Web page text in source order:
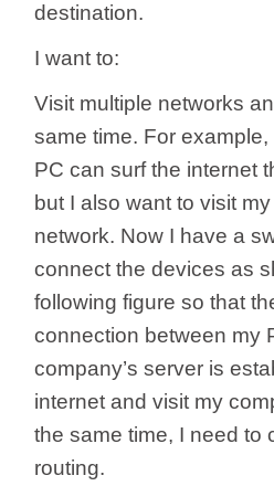
destination.
I want to:
Visit multiple networks
same time. For
PC can surf the internet
but I also want to visit
network. Now I have a
connect the devices as
following figure so that
connection between my
company’s server is
internet and visit my
the same time, I need to
routing.